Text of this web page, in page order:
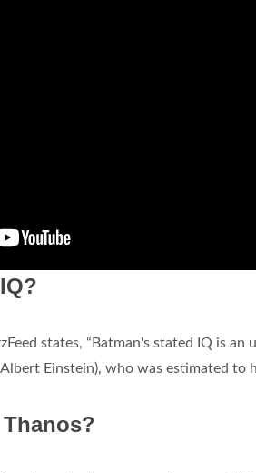
states, “Batman's stated IQ is an
Einstein), who was estimated to